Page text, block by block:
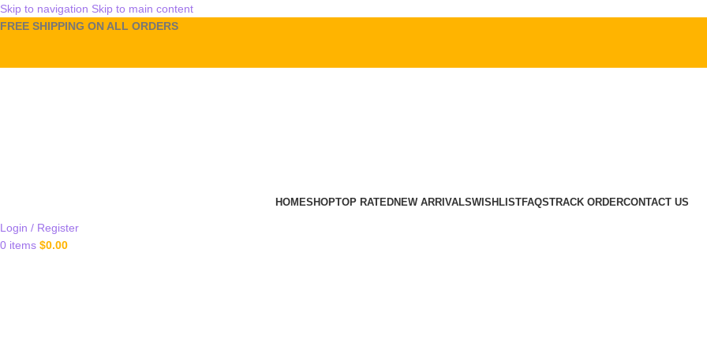
Skip to navigation Skip to main content
FREE SHIPPING ON ALL ORDERS
HOMESHOPTOP RATEDNEW ARRIVALSWISHLISTFAQSTRACK ORDERCONTACT US
Login / Register
0 items $0.00